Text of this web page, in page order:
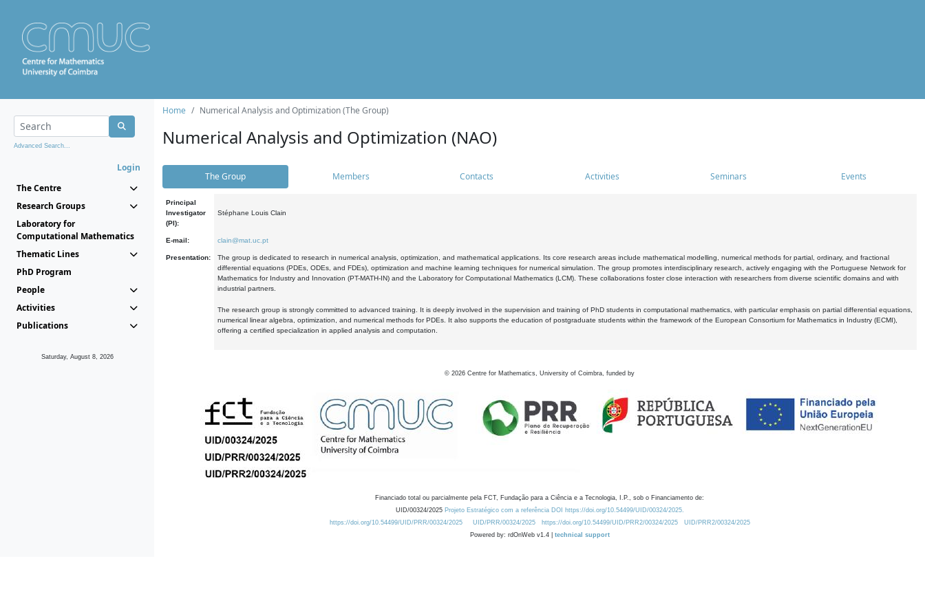
Advanced Search...
Login
The Centre
Research Groups
Laboratory for
Computational Mathematics
Thematic Lines
PhD Program
People
Activities
Publications
Saturday, August 8, 2026
Home Numerical Analysis and Optimization (The Group)
Numerical Analysis and Optimization (NAO)
The Group Members Contacts Activities Seminars Events
Principal
Investigator
(PI):
Stéphane Louis Clain
E-mail: clain@mat.uc.pt
Presentation:
The group is dedicated to research in numerical analysis, optimization, and mathematical applications. Its core research areas include mathematical modelling, numerical methods for partial, ordinary, and fractional
differential equations (PDEs, ODEs, and FDEs), optimization and machine learning techniques for numerical simulation. The group promotes interdisciplinary research, actively engaging with the Portuguese Network for
Mathematics for Industry and Innovation (PT-MATH-IN) and the Laboratory for Computational Mathematics (LCM). These collaborations foster close interaction with researchers from diverse scientific domains and with
industrial partners.
The research group is strongly committed to advanced training. It is deeply involved in the supervision and training of PhD students in computational mathematics, with particular emphasis on partial differential equations,
numerical linear algebra, optimization, and numerical methods for PDEs. It also supports the education of postgraduate students within the framework of the European Consortium for Mathematics in Industry (ECMI),
offering a certified specialization in applied analysis and computation.
© 2026 Centre for Mathematics, University of Coimbra, funded by
Financiado total ou parcialmente pela FCT, Fundação para a Ciência e a Tecnologia, I.P., sob o Financiamento de:
UID/00324/2025 Projeto Estratégico com a referência DOI https://doi.org/10.54499/UID/00324/2025.
https://doi.org/10.54499/UID/PRR/00324/2025
UID/PRR/00324/2025 https://doi.org/10.54499/UID/PRR2/00324/2025
UID/PRR2/00324/2025
Powered by: rdOnWeb v1.4 | technical support